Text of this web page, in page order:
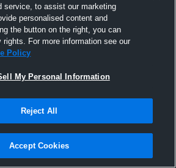
service, to assist our marketing
personalised content and
the button on the right, you can
For more information see our
Policy
My Personal Information
Reject All
Accept Cookies